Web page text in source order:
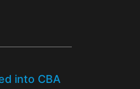
into CBA